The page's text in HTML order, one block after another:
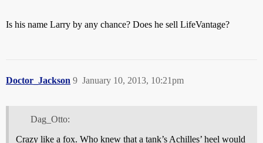
Is his name Larry by any chance? Does he sell LifeVantage?
Doctor_Jackson January 10, 2013, 10:21pm
9
Dag_Otto:
Crazy like a fox. Who knew that a tank’s Achilles’ heel would